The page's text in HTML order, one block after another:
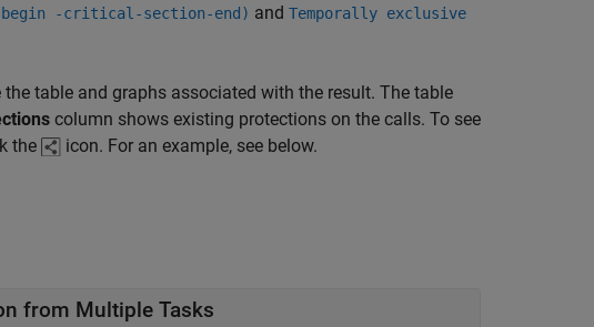
-critical-section-end) and Temporally exclusive
table and graphs associated with the result. The table
column shows existing protections on the calls. To see
the
icon. For an example, see below.
from Multiple Tasks